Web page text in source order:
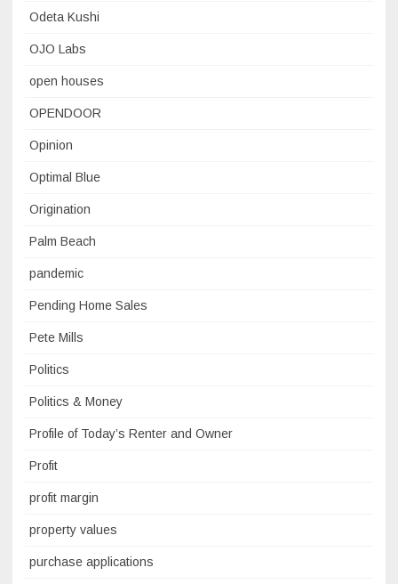
Odeta Kushi
OJO Labs
open houses
OPENDOOR
Opinion
Optimal Blue
Origination
Palm Beach
pandemic
Pending Home Sales
Pete Mills
Politics
Politics & Money
Profile of Today’s Renter and Owner
Profit
profit margin
property values
purchase applications